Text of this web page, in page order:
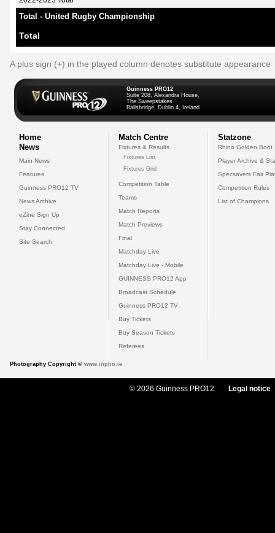
Total - United Rugby Championship
Total
A plus sign (+) in the played column denotes substitute appearance
Guinness PRO12
Suite 208, Alexandra House,
The Sweepstakes
Ballsbridge, Dublin 4, Ireland
Home
News
Main News
Features
Guinness PRO12 TV
News Archive
eZine Sign Up
Stay Connected
Site Search
Match Centre
Fixtures & Results
Fixtures List
Fixtures Grid
Competition Table
Teams
Match Reports
Match Previews
Final
Matchday Live
Matchday Live - Mobile
GUINNESS PRO12 App
Broadcast Schedule
Guinness PRO12 TV
Buy Tickets
Buy Season Tickets
Referees
Statzone
Rhino Golden Boot
Player Archive &
Specsavers Fair
Competition Rules
List of Champions
Photography Copyright © www.inpho.ie
© 2026 Guinness PRO12 Legal notice